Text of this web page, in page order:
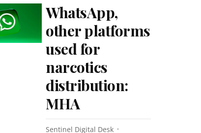
WhatsApp,
other platforms
used for
narcotics
distribution:
MHA
Sentinel Digital Desk